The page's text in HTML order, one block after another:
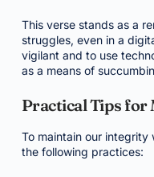
This verse stands as a
struggles, even in a
vigilant and to use
as a means of
Practical Tips
To maintain our integrity
the following practices: